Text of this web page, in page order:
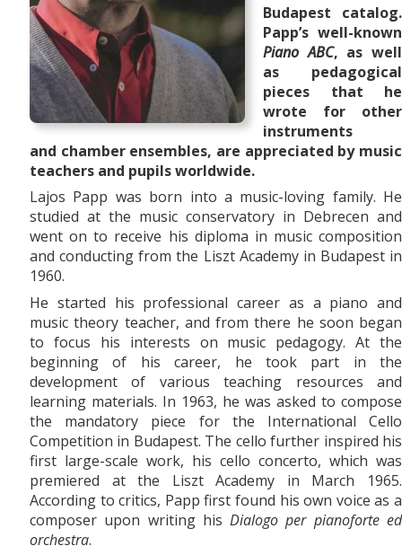
Budapest catalog.
Papp’s well-known
Piano ABC, as well
as pedagogical
pieces that he
wrote for other
instruments
and chamber ensembles, are appreciated by music
teachers and pupils worldwide.
Lajos Papp was born into a music-loving family. He
studied at the music conservatory in Debrecen and
went on to receive his diploma in music composition
and conducting from the Liszt Academy in Budapest in
1960.
He started his professional career as a piano and
music theory teacher, and from there he soon began
to focus his interests on music pedagogy. At the
beginning of his career, he took part in the
development of various teaching resources and
learning materials. In 1963, he was asked to compose
the mandatory piece for the International Cello
Competition in Budapest. The cello further inspired his
first large-scale work, his cello concerto, which was
premiered at the Liszt Academy in March 1965.
According to critics, Papp first found his own voice as a
composer upon writing hisDialogo per pianoforte ed
orchestra.